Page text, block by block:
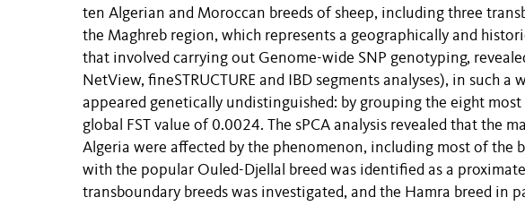
ten Algerian and Moroccan breeds of sheep, including three
the Maghreb region, which represents a geographically and
that involved carrying out Genome-wide SNP genotyping,
NetView, fineSTRUCTURE and IBD segments analyses), in such
appeared genetically undistinguished: by grouping the eight
global FST value of 0.0024. The sPCA analysis revealed that the
Algeria were affected by the phenomenon, including most of the
with the popular Ouled-Djellal breed was identified as a
transboundary breeds was investigated, and the Hamra breed in